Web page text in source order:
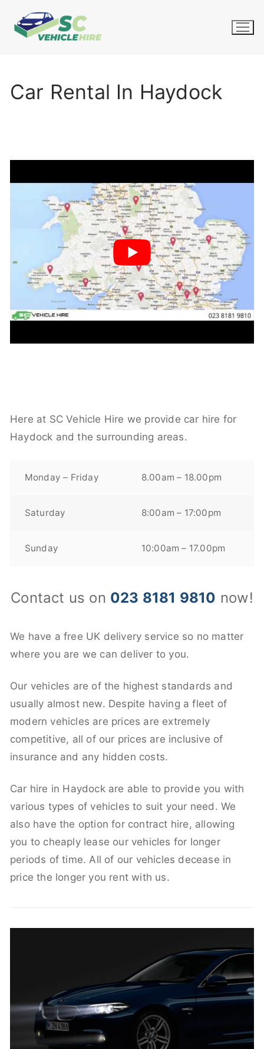
Car Rental In Haydock
Here at SC Vehicle Hire we provide car hire for
Haydock and the surrounding areas.
Monday – Friday 8.00am – 18.00pm
Saturday 8:00am – 17:00pm
Sunday 10:00am – 17.00pm
Contact us on 023 8181 9810 now!
We have a free UK delivery service so no matter
where you are we can deliver to you.
Our vehicles are of the highest standards and
usually almost new. Despite having a fleet of
modern vehicles are prices are extremely
competitive, all of our prices are inclusive of
insurance and any hidden costs.
Car hire in Haydock are able to provide you with
various types of vehicles to suit your need. We
also have the option for contract hire, allowing
you to cheaply lease our vehicles for longer
periods of time. All of our vehicles decease in
price the longer you rent with us.